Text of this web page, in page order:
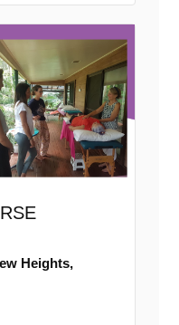
Heights,